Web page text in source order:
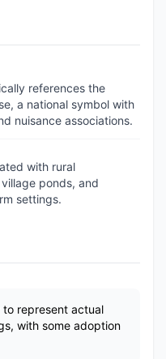
references the
a national symbol with
nuisance associations.
with rural
ponds, and
settings.
to represent actual
with some adoption